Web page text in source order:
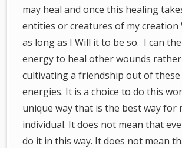
may heal and once this healing
entities or creatures of my creation
as long as I Will it to be so. I can
energy to heal other wounds
cultivating a friendship out of
energies. It is a choice to do this
unique way that is the best way for
individual. It does not mean that
do it in this way. It does not mean